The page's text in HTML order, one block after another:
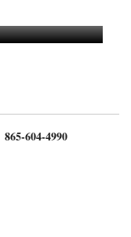
604-4990